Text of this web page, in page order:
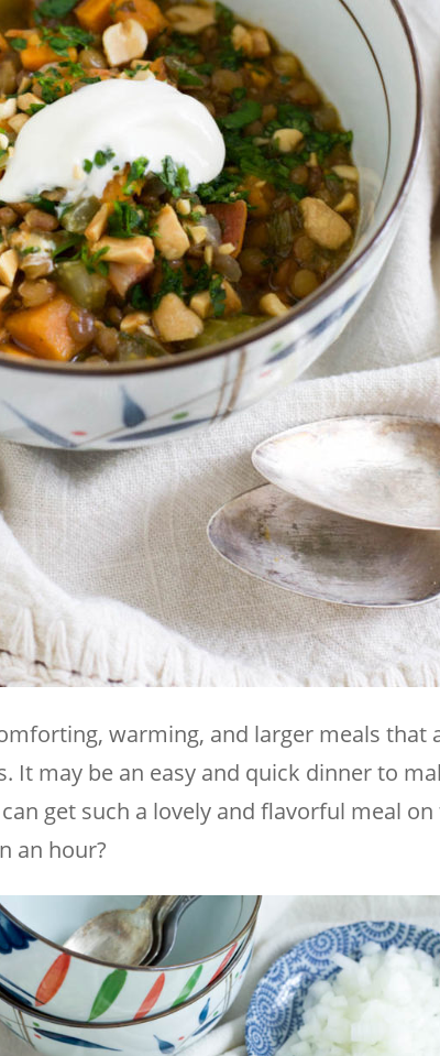
warming, and larger meals that
It may be an easy and quick dinner to
get such a lovely and flavorful meal
an hour?